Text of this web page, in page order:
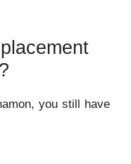
you still have